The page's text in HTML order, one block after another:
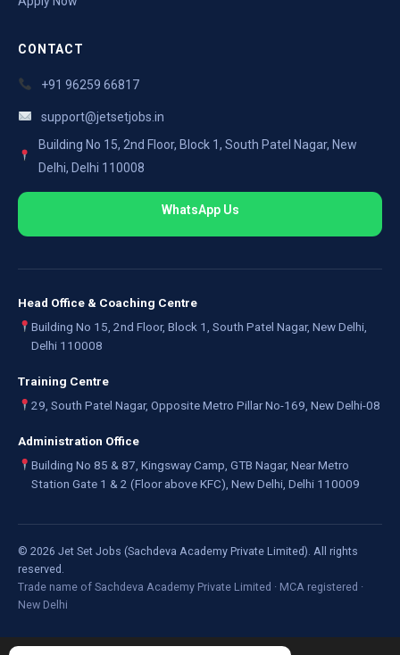
CONTACT
+91 96259 66817
support@jetsetjobs.in
Building No 15, 2nd Floor, Block 1, South Patel Nagar, New
Delhi, Delhi 110008
WhatsApp Us
Head Office & Coaching Centre
Building No 15, 2nd Floor, Block 1, South Patel Nagar, New Delhi,
Delhi 110008
Training Centre
29, South Patel Nagar, Opposite Metro Pillar No-169, New Delhi-08
Administration Office
Building No 85 & 87, Kingsway Camp, GTB Nagar, Near Metro
Station Gate 1 & 2 (Floor above KFC), New Delhi, Delhi 110009
© 2026 Jet Set Jobs (Sachdeva Academy Private Limited). All rights
reserved.
Trade name of Sachdeva Academy Private Limited · MCA registered ·
New Delhi